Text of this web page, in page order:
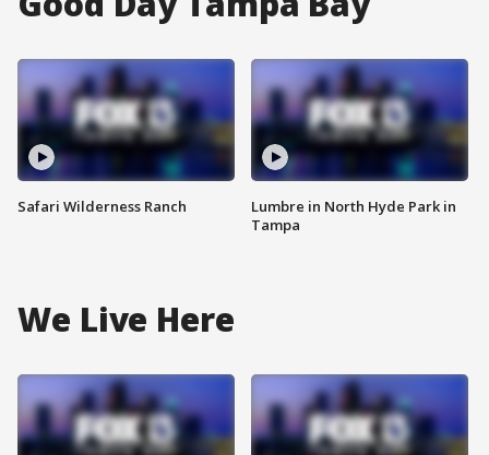
Safari Wilderness Ranch
Lumbre in North Hyde Park in
Tampa
We Live Here